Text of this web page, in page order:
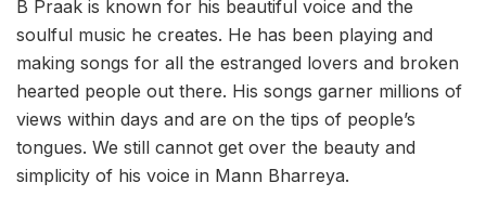
B Praak is known for his beautiful voice and the
soulful music he creates. He has been playing and
making songs for all the estranged lovers and broken
hearted people out there. His songs garner millions of
views within days and are on the tips of people’s
tongues. We still cannot get over the beauty and
simplicity of his voice in Mann Bharreya.